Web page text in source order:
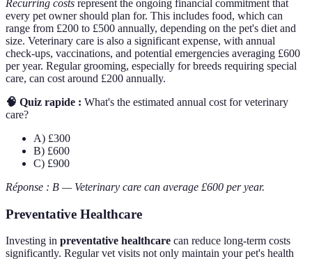
Recurring costs represent the ongoing financial commitment that
every pet owner should plan for. This includes food, which can
range from £200 to £500 annually, depending on the pet's diet and
size. Veterinary care is also a significant expense, with annual
check-ups, vaccinations, and potential emergencies averaging £600
per year. Regular grooming, especially for breeds requiring special
care, can cost around £200 annually.
🧠 Quiz rapide : What's the estimated annual cost for veterinary
care?
A) £300
B) £600
C) £900
Réponse : B — Veterinary care can average £600 per year.
Preventative Healthcare
Investing in preventative healthcare can reduce long-term costs
significantly. Regular vet visits not only maintain your pet's health